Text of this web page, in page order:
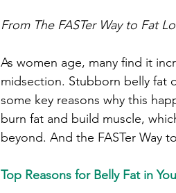
From The FASTer Way to Fat
As women age, many find it
midsection. Stubborn belly fat
some key reasons why this
burn fat and build muscle,
beyond. And the FASTer Way
Top Reasons for Belly Fat in